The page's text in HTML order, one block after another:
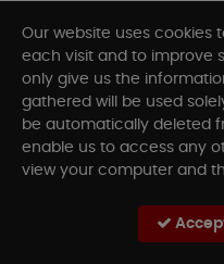
Our website uses cookies
each visit and to improve
only give us the
gathered will be used
be automatically deleted
enable us to access any
view your computer and